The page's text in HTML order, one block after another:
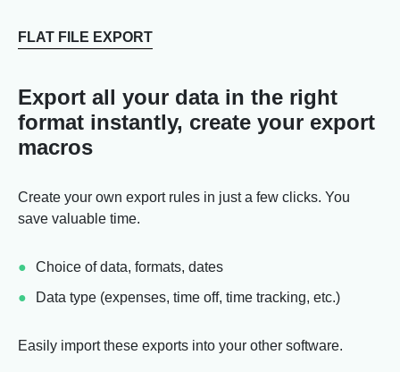
FLAT FILE EXPORT
Export all your data in the right
format instantly, create your export
macros
Create your own export rules in just a few clicks. You
save valuable time.
Choice of data, formats, dates
Data type (expenses, time off, time tracking, etc.)
Easily import these exports into your other software.